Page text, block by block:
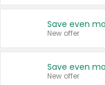
New offer
New offer